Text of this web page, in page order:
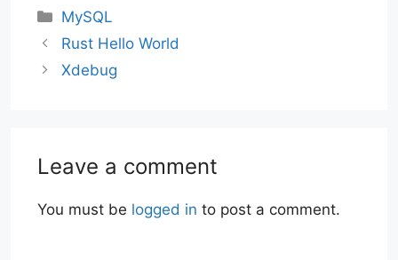
Categories
MySQL
Rust Hello World
Xdebug
Leave a comment
You must be logged in to post a comment.